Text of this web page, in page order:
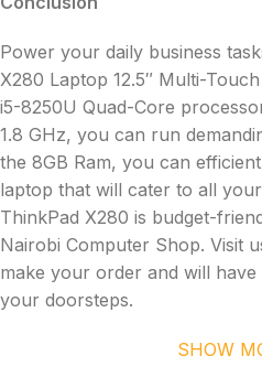
Power your daily business
X280 Laptop 12.5″ Multi-
i5-8250U Quad-Core
1.8 GHz, you can run
the 8GB Ram, you can
laptop that will cater to all
ThinkPad X280 is budget-
Nairobi Computer Shop. Visit
make your order and will
your doorsteps.
SHOW